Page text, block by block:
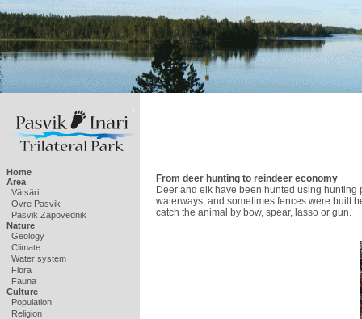
Home
Area
Vätsäri
Övre Pasvik
Pasvik Zapovednik
Nature
Geology
Climate
Water system
Flora
Fauna
Culture
Population
Religion
From deer hunting to reindeer economy
Deer and elk have been hunted using
waterways, and sometimes fences were built
catch the animal by bow, spear, lasso or gun.